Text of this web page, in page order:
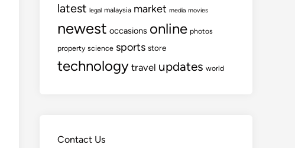
latest legal malaysia market media movies
newest occasions online photos
property science sports store
technology travel updates world
Contact Us